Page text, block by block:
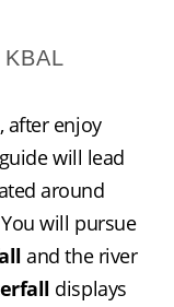
, after enjoy
will lead
around
will pursue
and the river
displays